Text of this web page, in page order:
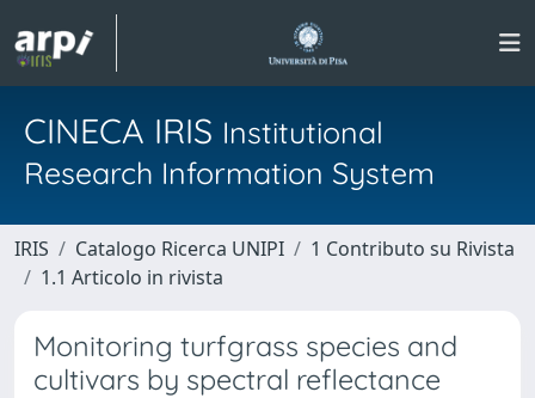
CINECA IRIS Institutional
Research Information System
IRIS Catalogo Ricerca UNIPI
1 Contributo su Rivista
1.1 Articolo in rivista
Monitoring turfgrass species and
cultivars by spectral reflectance